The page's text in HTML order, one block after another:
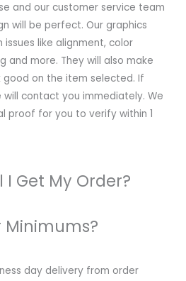
and our customer service team
will be perfect. Our graphics
like alignment, color
and more. They will also make
good on the item selected. If
will contact you immediately. We
proof for you to verify within 1
I Get My Order?
Minimums?
day delivery from order